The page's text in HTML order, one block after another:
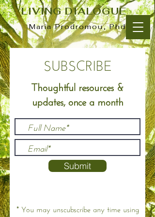
LIVING DIALOGUE
Maria Prodromou, Phd
SUBSCRIBE
Thoughtful resources &
updates, once a month
Submit
* You may unscubscribe any time using